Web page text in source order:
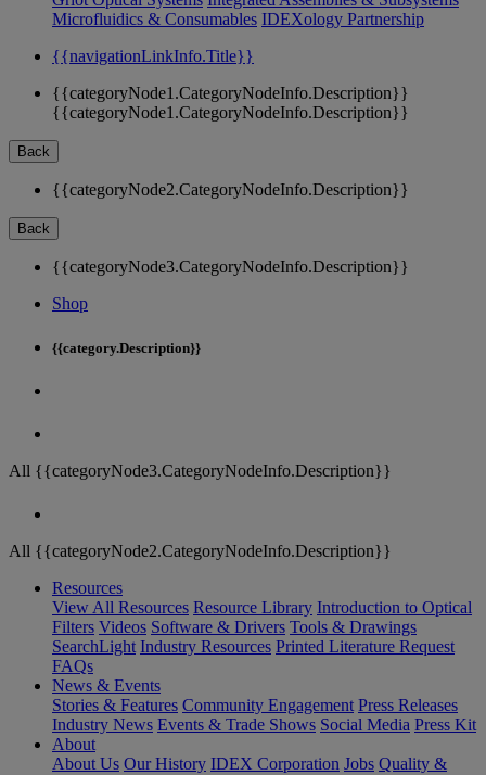
Microfluidics & Consumables IDEXology Partnership
{{navigationLinkInfo.Title}}
{{categoryNode1.CategoryNodeInfo.Description}}
{{categoryNode1.CategoryNodeInfo.Description}}
Back
{{categoryNode2.CategoryNodeInfo.Description}}
Back
{{categoryNode3.CategoryNodeInfo.Description}}
Shop
{{category.Description}}
All {{categoryNode3.CategoryNodeInfo.Description}}
All {{categoryNode2.CategoryNodeInfo.Description}}
Resources
View All Resources Resource Library Introduction to Optical
Filters Videos Software & Drivers Tools & Drawings
SearchLight Industry Resources Printed Literature Request
FAQs
News & Events
Stories & Features Community Engagement Press Releases
Industry News Events & Trade Shows Social Media Press Kit
About
About Us Our History IDEX Corporation Jobs Quality &